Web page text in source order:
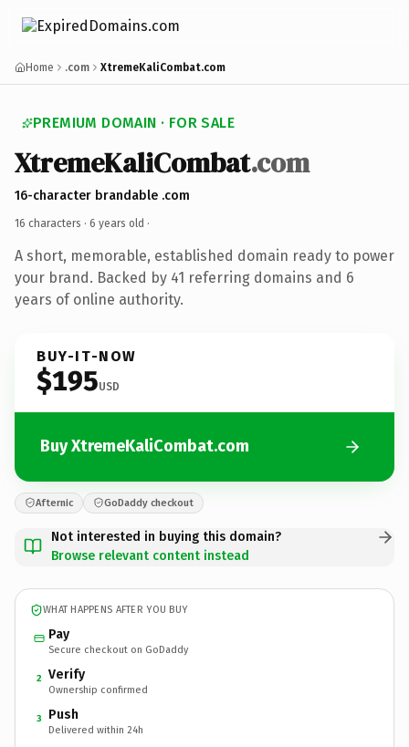
Home .com XtremeKaliCombat.com
PREMIUM DOMAIN · FOR SALE
XtremeKaliCombat.com
16-character brandable .com
16 characters · 6 years old ·
A short, memorable, established domain ready to power
your brand. Backed by 41 referring domains and 6
years of online authority.
BUY-IT-NOW
$195USD
Buy XtremeKaliCombat.com
Afternic GoDaddy checkout
Not interested in buying this domain?
Browse relevant content instead
WHAT HAPPENS AFTER YOU BUY
Pay
Secure checkout on GoDaddy
2 Verify
Ownership confirmed
3 Push
Delivered within 24h